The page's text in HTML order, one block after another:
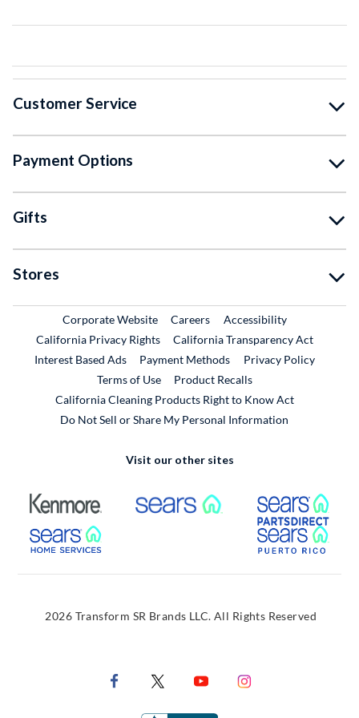
Customer Service
Payment Options
Gifts
Stores
Corporate WebsiteExternal Link
CareersExternal Link
Accessibility
California Privacy Rights
California Transparency Act
Interest Based Ads
Payment Methods
Privacy Policy
Terms of Use
Product RecallsExternal Link
California Cleaning Products Right to Know Act
Do Not Sell or Share My Personal Information
Visit our other sites
External Link External Link
External Link
2026 Transform SR Brands LLC. All Rights Reserved